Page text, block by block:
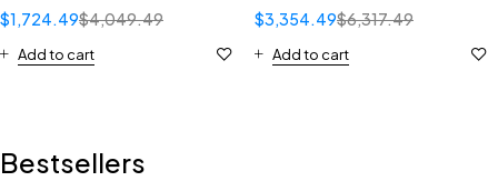
$4,049.49
$1,724.49
Add to cart
$6,317.49
$3,354.49
Add to cart
Bestsellers